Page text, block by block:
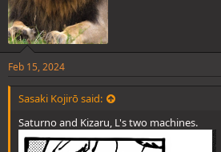
Feb 15, 2024
Sasaki Kojirō said:
Saturno and Kizaru, L's two machines.